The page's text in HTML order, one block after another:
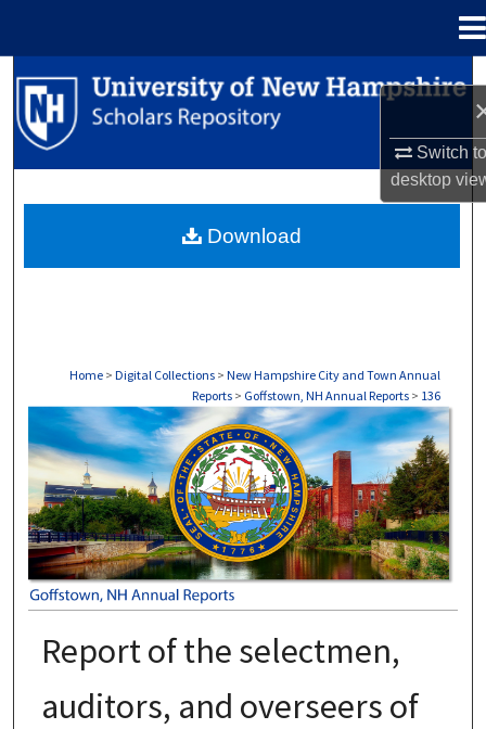
Switch
desktop
Search
Browse Collections
About
Home > Digital Collections > New Hampshire City and Town Annual
Reports > Goffstown, NH Annual Reports > 136
GOFFSTOWN, NH ANNUAL REPORTS
Report of the selectmen,
auditors, and overseers of
Download